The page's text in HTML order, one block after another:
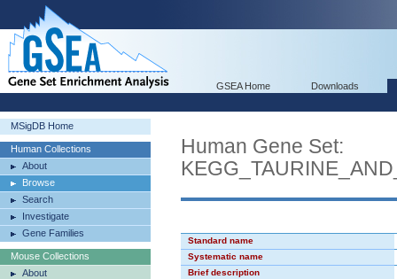
GSEA Home Downloads
MSigDB Home
Human Collections
About
Browse
Search
Investigate
Gene Families
Mouse Collections
About
Human Gene Set:
Standard name
Systematic name
Brief description